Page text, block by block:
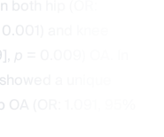
hip (OR:
and knee
a unique
(OR: 1.091, 95%